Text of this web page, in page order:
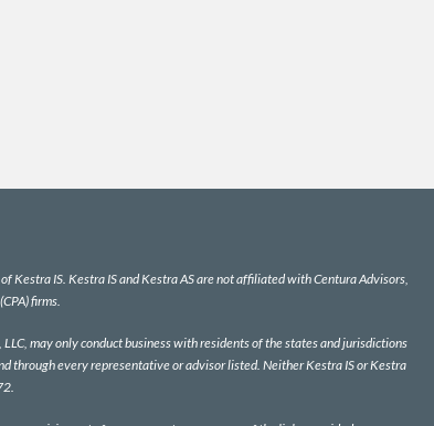
Kestra IS. Kestra IS and Kestra AS are not affiliated with Centura Advisors,
firms.
may only conduct business with residents of the states and jurisdictions
through every representative or advisor listed. Neither Kestra IS or Kestra